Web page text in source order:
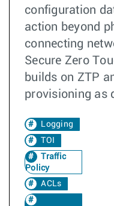
configuration
action beyond
connecting
Secure Zero
builds on ZTP
provisioning as
Logging
TOI
Traffic
Policy
ACLs